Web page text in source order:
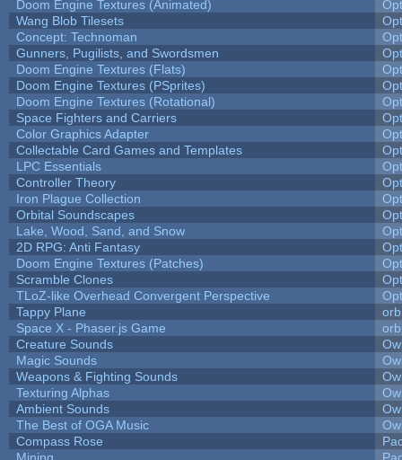
Doom Engine Textures (Animated)
Wang Blob Tilesets
Concept: Technoman
Gunners, Pugilists, and Swordsmen
Doom Engine Textures (Flats)
Doom Engine Textures (PSprites)
Doom Engine Textures (Rotational)
Space Fighters and Carriers
Color Graphics Adapter
Collectable Card Games and Templates
LPC Essentials
Controller Theory
Iron Plague Collection
Orbital Soundscapes
Lake, Wood, Sand, and Snow
2D RPG: Anti Fantasy
Doom Engine Textures (Patches)
Scramble Clones
TLoZ-like Overhead Convergent Perspective
Tappy Plane
Space X - Phaser.js Game
Creature Sounds
Magic Sounds
Weapons & Fighting Sounds
Texturing Alphas
Ambient Sounds
The Best of OGA Music
Compass Rose
Mining